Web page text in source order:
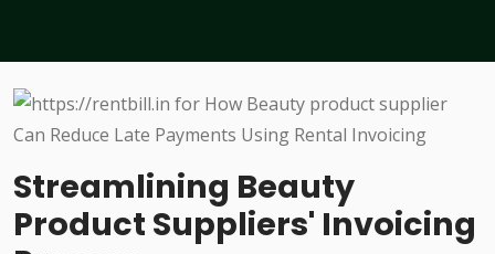
Streamlining Beauty
Product Suppliers' Invoicing